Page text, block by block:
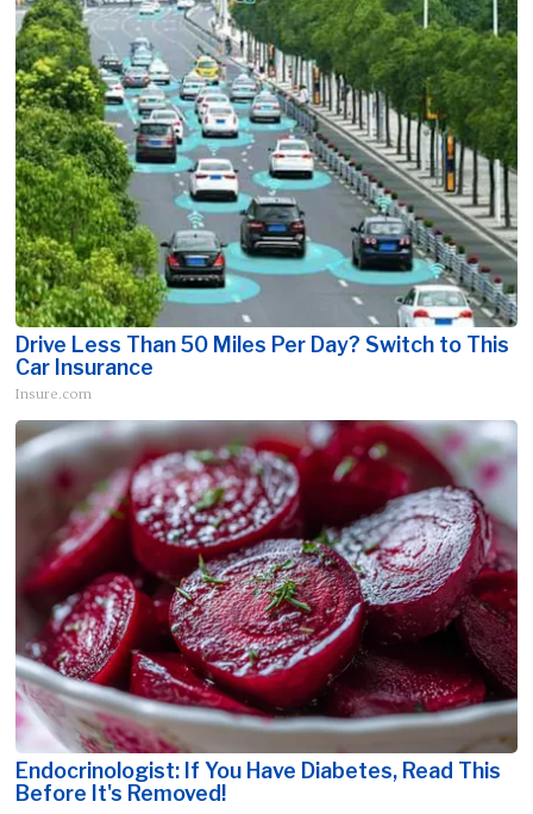
Drive Less Than 50 Miles Per Day? Switch to This
Car Insurance
Insure.com
Endocrinologist: If You Have Diabetes, Read This
Before It's Removed!